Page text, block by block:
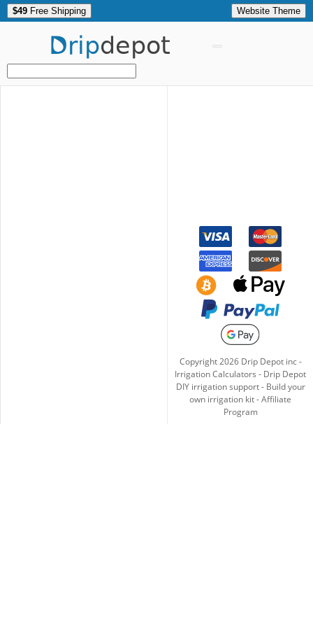
$49 Free Shipping Website Theme
Dripdepot
Copyright2026Drip Depot inc -
Irrigation Calculators - Drip Depot
DIY irrigation support- Build your
own irrigation kit-Affiliate
Program